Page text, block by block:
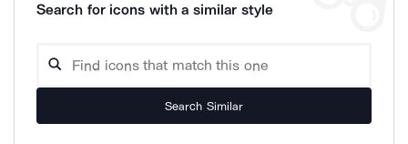
Search for icons with a similar style
Search Similar